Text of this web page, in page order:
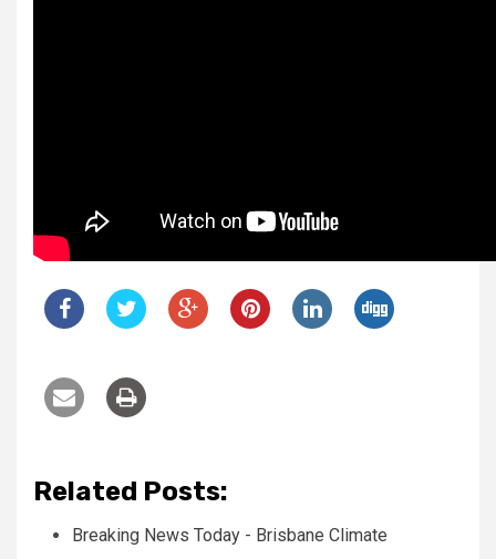
Related Posts:
Breaking News Today - Brisbane Climate